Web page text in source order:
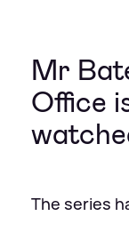
Mr
Office
The series